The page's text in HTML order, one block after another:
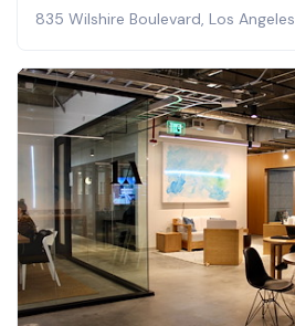
835 Wilshire Boulevard, Los Angeles